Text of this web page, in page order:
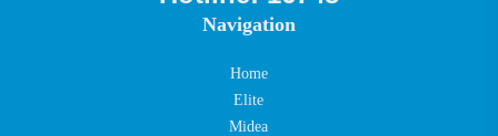
Navigation
Home
Elite
Midea